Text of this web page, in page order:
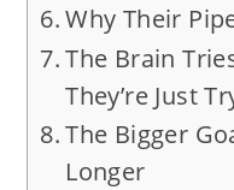
Why Their
The Brain
They’re Just
The Bigger
Longer